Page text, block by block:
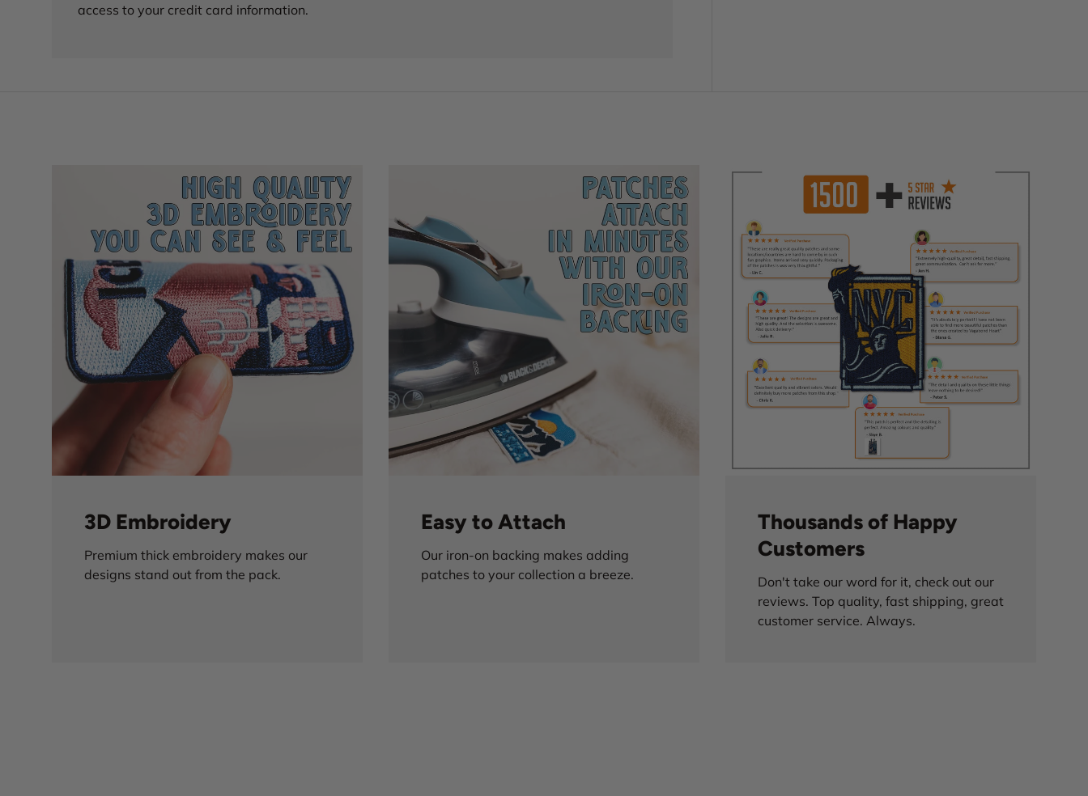
access to your credit card information.
3D Embroidery
Premium thick embroidery makes our
designs stand out from the pack.
Easy to Attach
Our iron-on backing makes adding
patches to your collection a breeze.
Thousands of Happy
Customers
Don't take our word for it, check out our
reviews. Top quality, fast shipping, great
customer service. Always.